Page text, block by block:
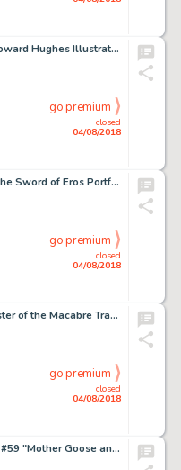
Jack Davis Chasing Howard Hughes Illustration Original Art (c. 1970)....
closed
04/08/2018
go premium
Frank Thorne Ghita: The Sword of Eros Portfolio Plate 5 Original Art (Blackthorne Publishing, 1985)....
closed
04/08/2018
go premium
Bernie Wrightson Master of the Macabre Trading Cards Illustration Original Art (FPG, c. 1993-94)....
closed
04/08/2018
go premium
Walt Kelly Four Color #59 "Mother Goose and Nursery Rhyme Comics" Inside Front Cover Original Art (Dell, 1942)....